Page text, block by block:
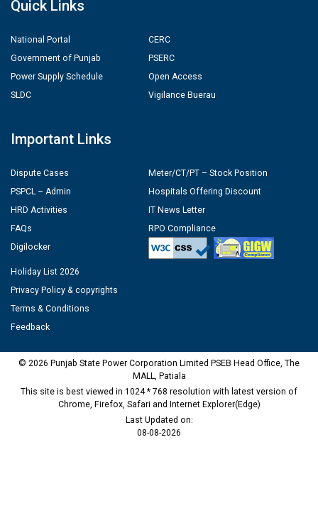
Quick Links
National Portal
Government of Punjab
Power Supply Schedule
SLDC
CERC
PSERC
Open Access
Vigilance Buerau
Important Links
Dispute Cases
PSPCL – Admin
HRD Activities
FAQs
Digilocker
Meter/CT/PT – Stock Position
Hospitals Offering Discount
IT News Letter
RPO Compliance
Holiday List 2026
Privacy Policy & copyrights
Terms & Conditions
Feedback
© 2026 Punjab State Power Corporation Limited PSEB Head Office, The
MALL, Patiala
This site is best viewed in 1024 * 768 resolution with latest version of
Chrome, Firefox, Safari and Internet Explorer(Edge)
Last Updated on:
08-08-2026